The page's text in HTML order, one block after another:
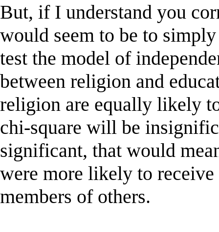
But, if I understand you
would seem to be to
test the model of
between religion and
religion are equally likely
chi-square will be
significant, that would
were more likely to
members of others.